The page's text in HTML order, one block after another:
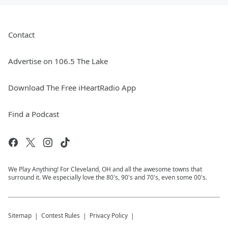
Contact
Advertise on 106.5 The Lake
Download The Free iHeartRadio App
Find a Podcast
We Play Anything! For Cleveland, OH and all the awesome towns that
surround it. We especially love the 80's, 90's and 70's, even some 00's.
Sitemap Contest Rules Privacy Policy